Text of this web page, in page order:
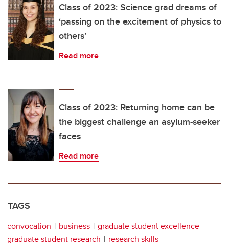
Class of 2023: Science grad dreams of
‘passing on the excitement of physics to
others’
Read more
Class of 2023: Returning home can be
the biggest challenge an asylum-seeker
faces
Read more
TAGS
convocation business
graduate student excellence
graduate student research
research skills